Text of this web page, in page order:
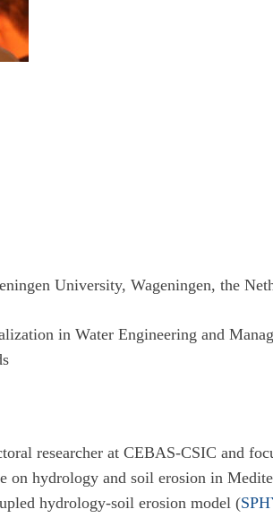
University, Wageningen, the
in Water Engineering and
researcher at CEBAS-CSIC and
on hydrology and soil erosion in
hydrology-soil erosion model (